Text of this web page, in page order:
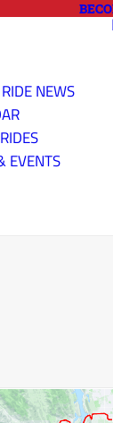
NEWS
EVENTS